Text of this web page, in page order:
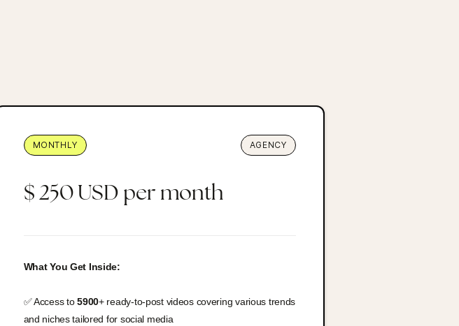
MONTHLY AGENCY
$ 250 USD per month
What You Get Inside:
✅ Access to5900+ ready-to-post videos covering various trends
and niches tailored for social media